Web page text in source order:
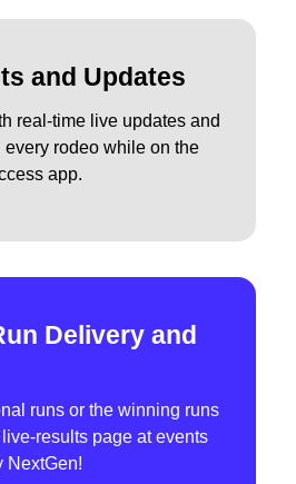
and Updates
real-time live updates and
every rodeo while on the
app.
Delivery and
runs or the winning runs
results page at events
NextGen!